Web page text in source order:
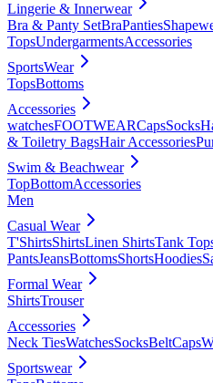
Lingerie & Innerwear
Bra & Panty SetBraPanties
TopsUndergarmentsAccessories
SportsWear
TopsBottoms
Accessories
watchesFOOTWEARCapsSocks
& Toiletry BagsHair Accessories
Swim & Beachwear
TopBottomAccessories
Men
Casual Wear
T'ShirtsShirtsLinen ShirtsTank
PantsJeansBottomsShortsHoodies
Formal Wear
ShirtsTrouser
Accessories
Neck TiesWatchesSocksBeltCaps
Sportswear